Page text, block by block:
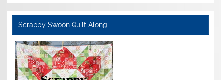
Scrappy Swoon Quilt Along